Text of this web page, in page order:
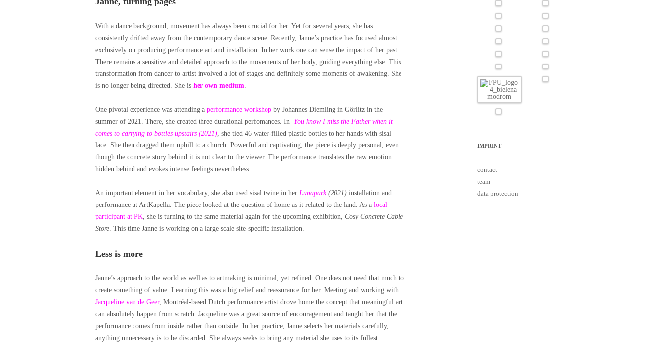
With a dance background, movement has always been crucial for her. Yet for several years, she has
consistently drifted away from the contemporary dance scene. Recently, Janne’s practice has focused almost
exclusively on producing performance art and installation. In her work one can sense the impact of her past.
There remains a sensitive and detailed approach to the movements of her body, guiding everything else. This
transformation from dancer to artist involved a lot of stages and definitely some moments of awakening. She
is no longer being directed. She is her own medium.
One pivotal experience was attending a performance workshop by Johannes Diemling in Görlitz in the
summer of 2021. There, she created three durational perfomances. In You know I miss the Father when it
comes to carrying to bottles upstairs (2021), she tied 46 water-filled plastic bottles to her hands with sisal
lace. She then dragged them uphill to a church. Powerful and captivating, the piece is deeply personal, even
though the concrete story behind it is not clear to the viewer. The performance translates the raw emotion
hidden behind and evokes intense feelings nevertheless.
An important element in her vocabulary, she also used sisal twine in her Lunapark(2021) installation and
performance at ArtKapella. The piece looked at the question of home as it related to the land. As a local
participant at PK, she is turning to the same material again for the upcoming exhibition, Cosy Concrete Cable
Store. This time Janne is working on a large scale site-specific installation.
Less is more
Janne’s approach to the world as well as to artmaking is minimal, yet refined. One does not need that much to
create something of value. Learning this was a big relief and reassurance for her. Meeting and working with
Jacqueline van de Geer, Montréal-based Dutch performance artist drove home the concept that meaningful art
can absolutely happen from scratch. Jacqueline was a great source of encouragement and taught her that the
performance comes from inside rather than outside. In her practice, Janne selects her materials carefully,
anything unnecessary is to be discarded. She always seeks to bring any material she uses to its fullest
IMPRINT
contact
team
data protection